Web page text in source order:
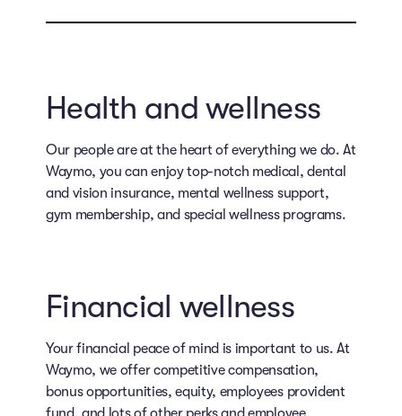
Health and wellness
Our people are at the heart of everything we do. At
Waymo, you can enjoy top-notch medical, dental
and vision insurance, mental wellness support,
gym membership, and special wellness programs.
Financial wellness
Your financial peace of mind is important to us. At
Waymo, we offer competitive compensation,
bonus opportunities, equity, employees provident